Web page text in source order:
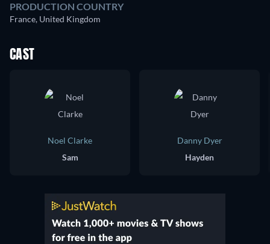
PRODUCTION COUNTRY
France, United Kingdom
CAST
Noel Clarke
Sam
Danny Dyer
Hayden